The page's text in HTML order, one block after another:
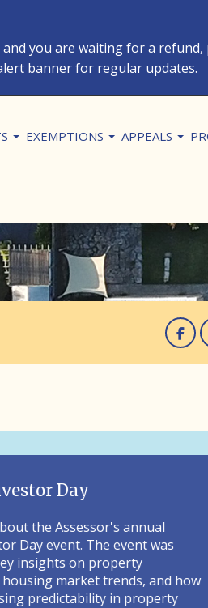
you are waiting for a refund,
banner for regular updates.
EXEMPTIONS APPEALS